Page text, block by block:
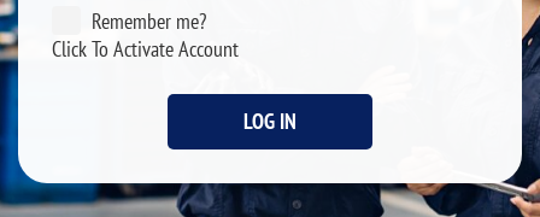
Remember me?
Click To Activate Account
LOG IN